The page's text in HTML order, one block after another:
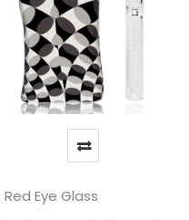
Red Eye Glass